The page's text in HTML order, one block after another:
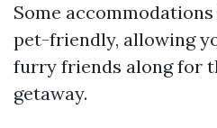
Some
pet-friendly, allowing
furry friends along for
getaway.